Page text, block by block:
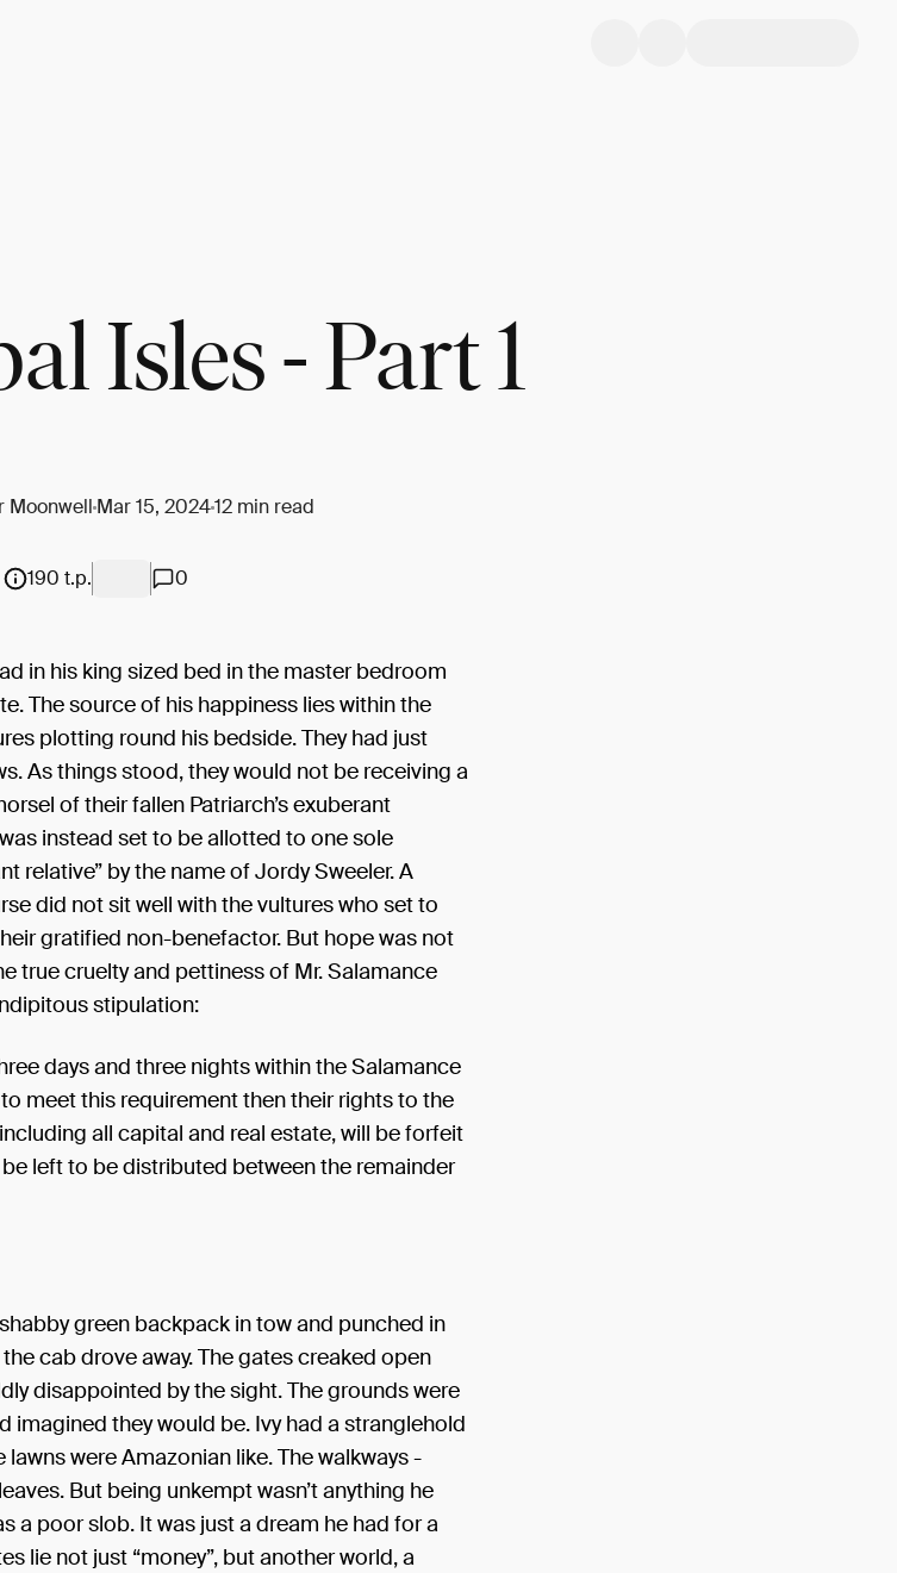
Isles - Part 1
MoonwellMar 15, 202412 min read
190 t.p. 0
in his king sized bed in the master bedroom
The source of his happiness lies within the
plotting round his bedside. They had just
As things stood, they would not be receiving a
of their fallen Patriarch’s exuberant
instead set to be allotted to one sole
relative” by the name of Jordy Sweeler. A
did not sit well with the vultures who set to
gratified non-benefactor. But hope was not
true cruelty and pettiness of Mr. Salamance
stipulation:
days and three nights within the Salamance
meet this requirement then their rights to the
all capital and real estate, will be forfeit
left to be distributed between the remainder
green backpack in tow and punched in
cab drove away. The gates creaked open
disappointed by the sight. The grounds were
imagined they would be. Ivy had a stranglehold
were Amazonian like. The walkways -
But being unkempt wasn’t anything he
a poor slob. It was just a dream he had for a
lie not just “money”, but another world, a